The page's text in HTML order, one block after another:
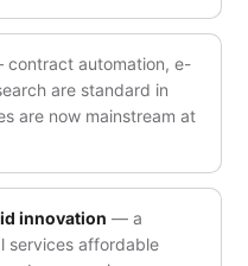
automation, e-
are standard in
are now mainstream at
innovation — a
services affordable